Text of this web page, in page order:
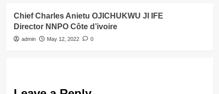
Chief Charles Anietu OJICHUKWU JI IFE
Director NNPO Côte d’ivoire
admin May 12, 2022 0